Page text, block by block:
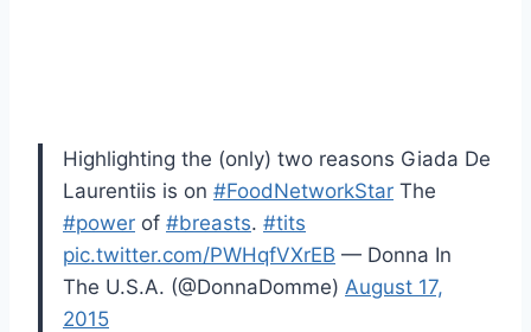
Highlighting the (only) two reasons Giada De
Laurentiis is on #FoodNetworkStar The
#power of #breasts. #tits
pic.twitter.com/PWHqfVXrEB — Donna In
The U.S.A. (@DonnaDomme) August 17,
2015